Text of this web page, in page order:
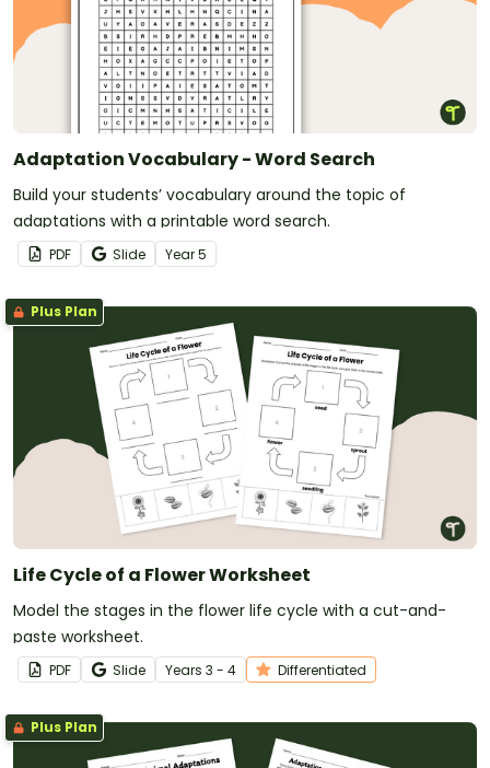
Adaptation Vocabulary - Word Search
Build your students’ vocabulary around the topic of
adaptations with a printable word search.
PDF Slide Year5
Plus Plan
Life Cycle of a Flower Worksheet
Model the stages in the flower life cycle with a cut-and-
paste worksheet.
PDF Slide Years 3 - 4 Differentiated
Plus Plan